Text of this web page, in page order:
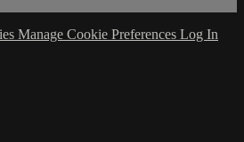
Manage Cookie Preferences Log In